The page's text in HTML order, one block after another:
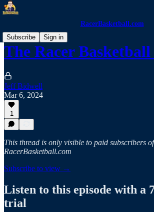
RacerBasketball.com
Subscribe
Sign in
The Racer Basketball
Jeff Bidwell
Mar 6, 2024
1
This thread is only visible to paid subscribers of
RacerBasketball.com
Subscribe to view →
Listen to this episode with a
trial